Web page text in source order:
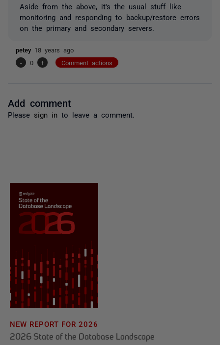
Aside from the above, it's the usual stuff like
monitoring and responding to backup/restore errors
on the primary and secondary servers.
petey 18 years ago
-
0 + Comment actions
Add comment
Please sign in to leave a comment.